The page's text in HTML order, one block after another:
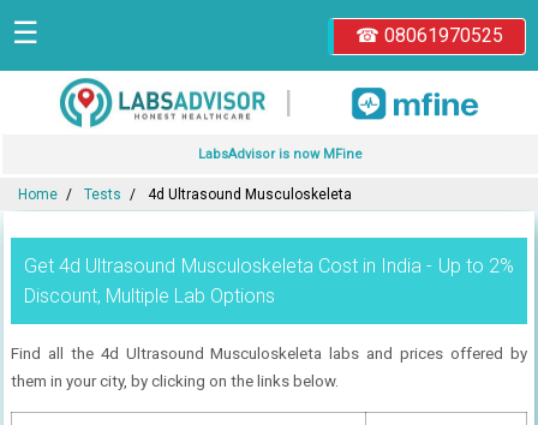
☎ 08061970525
☰
|
LabsAdvisor is now MFine
Home Tests 4d Ultrasound Musculoskeleta
Get 4d Ultrasound Musculoskeleta Cost in India - Up to 2%
Discount, Multiple Lab Options
Find all the 4d Ultrasound Musculoskeleta labs and prices offered by
them in your city, by clicking on the links below.